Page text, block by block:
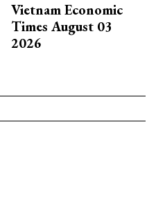
Vietnam Economic
Times August 03
2026